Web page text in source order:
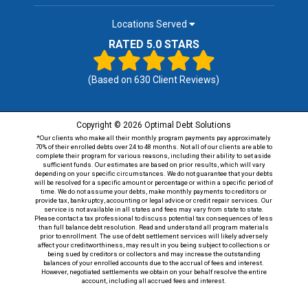
Locations Served
RATED 5.0 STARS
(Based on630 Client Reviews)
Copyright © 2026 Optimal Debt Solutions
*Our clients who make all their monthly program payments pay approximately
70% of their enrolled debts over 24 to 48 months. Not all of our clients are able to
complete their program for various reasons, including their ability to set aside
sufficient funds. Our estimates are based on prior results, which will vary
depending on your specific circumstances. We do not guarantee that your debts
will be resolved for a specific amount or percentage or within a specific period of
time. We do not assume your debts, make monthly payments to creditors or
provide tax, bankruptcy, accounting or legal advice or credit repair services. Our
service is not available in all states and fees may vary from state to state.
Please contact a tax professional to discuss potential tax consequences of less
than full balance debt resolution. Read and understand all program materials
prior to enrollment. The use of debt settlement services will likely adversely
affect your creditworthiness, may result in you being subject to collections or
being sued by creditors or collectors and may increase the outstanding
balances of your enrolled accounts due to the accrual of fees and interest.
However, negotiated settlements we obtain on your behalf resolve the entire
account, including all accrued fees and interest.